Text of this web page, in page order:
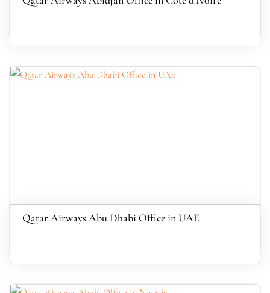
Qatar Airways Abu Dhabi Office in UAE